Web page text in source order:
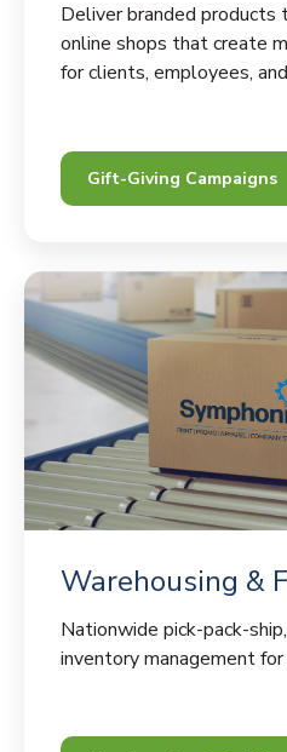
Deliver branded products
online shops that create
for clients, employees,
Gift-Giving Campaigns
Warehousing &
Nationwide pick-pack-
inventory management